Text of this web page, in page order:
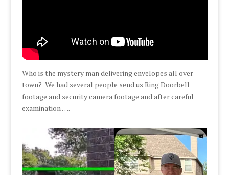
Who is the mystery man delivering envelopes all over
town? We had several people send us Ring Doorbell
footage and security camera footage and after careful
examination ….